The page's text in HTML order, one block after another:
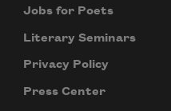
Jobs for Poets
Literary Seminars
Privacy Policy
Press Center